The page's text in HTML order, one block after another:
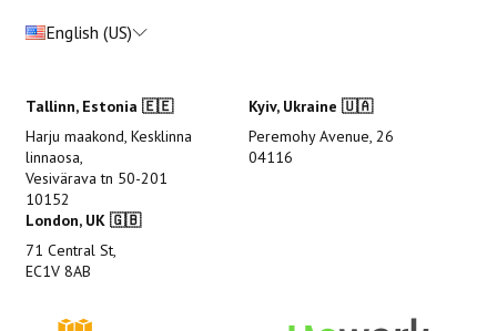
English (US)
Tallinn, Estonia 🇪🇪
Harju maakond, Kesklinna
linnaosa,
Vesivärava tn 50-201
10152
Kyiv, Ukraine 🇺🇦
Peremohy Avenue, 26
04116
London, UK 🇬🇧
71 Central St,
EC1V 8AB